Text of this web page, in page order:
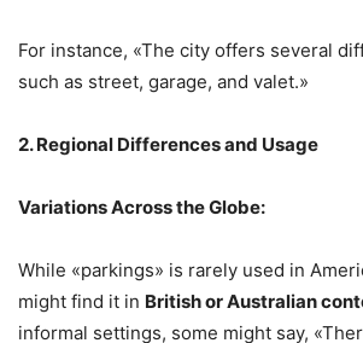
For instance, «The city offers several
such as street, garage, and valet.»
2. Regional Differences and Usage
Variations Across the Globe:
While «parkings» is rarely used in
might find it in British or Australian
informal settings, some might say,